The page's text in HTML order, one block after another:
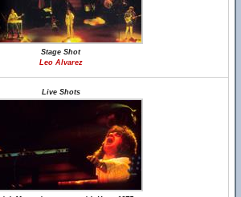
Stage Shot
Leo Alvarez
Live Shots